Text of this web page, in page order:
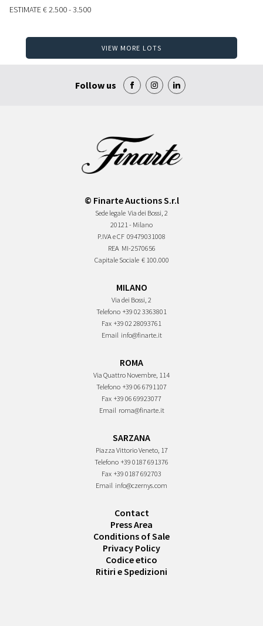
ESTIMATE€ 2.500 - 3.500
VIEW MORE LOTS
Follow us
© Finarte Auctions S.r.l
Sede legale Via dei Bossi, 2
20121 - Milano
P.IVA e CF 09479031008
REA MI-2570656
Capitale Sociale € 100.000
MILANO
Via dei Bossi, 2
Telefono +39 02 3363801
Fax +39 02 28093761
Email info@finarte.it
ROMA
Via Quattro Novembre, 114
Telefono +39 06 6791107
Fax +39 06 69923077
Email roma@finarte.it
SARZANA
Piazza Vittorio Veneto, 17
Telefono +39 0187 691376
Fax +39 0187 692703
Email info@czernys.com
Contact
Press Area
Conditions of Sale
Privacy Policy
Codice etico
Ritiri e Spedizioni